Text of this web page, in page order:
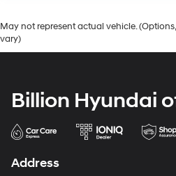
May not represent actual vehicle.
vary)
Billion Hyundai
Address